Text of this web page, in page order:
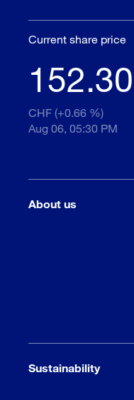
Current share price
152.30
CHF (+0.66 %)
Aug 06, 05:30 PM
About us
Sustainability